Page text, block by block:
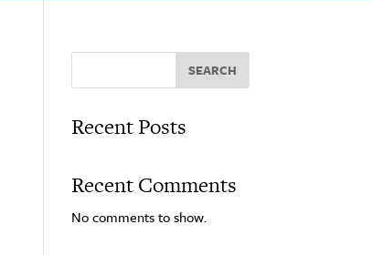
SEARCH
Recent Posts
Recent Comments
No comments to show.